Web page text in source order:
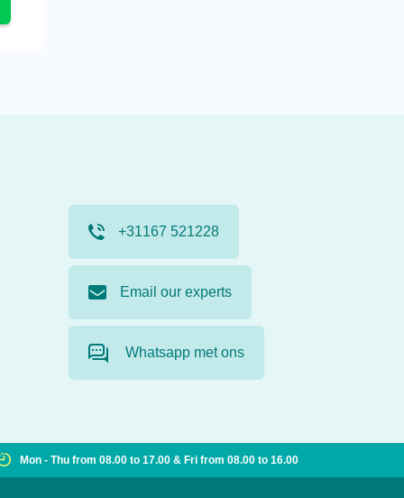
+31167 521228
Email our experts
Whatsapp met ons
Mon - Thu from 08.00 to 17.00 & Fri from 08.00 to 16.00